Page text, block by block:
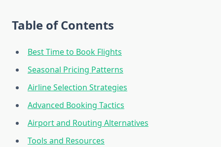
Table of Contents
Best Time to Book Flights
Seasonal Pricing Patterns
Airline Selection Strategies
Advanced Booking Tactics
Airport and Routing Alternatives
Tools and Resources